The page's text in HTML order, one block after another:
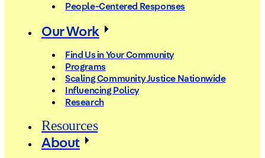
People-Centered Responses
Our Work
Find Us in Your Community
Programs
Scaling Community Justice Nationwide
Influencing Policy
Research
Resources
About